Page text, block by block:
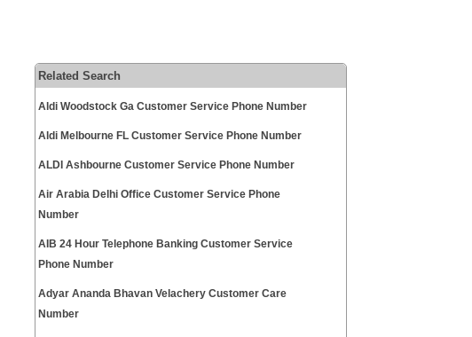
Related Search
Aldi Woodstock Ga Customer Service Phone Number
Aldi Melbourne FL Customer Service Phone Number
ALDI Ashbourne Customer Service Phone Number
Air Arabia Delhi Office Customer Service Phone
Number
AIB 24 Hour Telephone Banking Customer Service
Phone Number
Adyar Ananda Bhavan Velachery Customer Care
Number